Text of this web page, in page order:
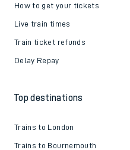
How to get your tickets
Live train times
Train ticket refunds
Delay Repay
Top destinations
Trains to London
Trains to Bournemouth